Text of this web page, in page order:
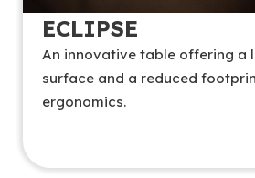
ECLIPSE
An innovative table offering a
surface and a reduced
ergonomics.